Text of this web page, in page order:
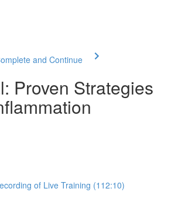
and Continue
Proven Strategies
of Live Training (112:10)